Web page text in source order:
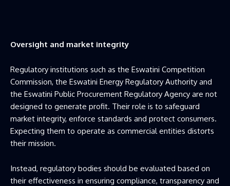
Oversight and market integrity
Regulatory institutions such as the Eswatini Competition
Commission, the Eswatini Energy Regulatory Authority and
the Eswatini Public Procurement Regulatory Agency are not
designed to generate profit. Their role is to safeguard
market integrity, enforce standards and protect consumers.
Expecting them to operate as commercial entities distorts
their mission.
Instead, regulatory bodies should be evaluated based on
their effectiveness in ensuring compliance, transparency and